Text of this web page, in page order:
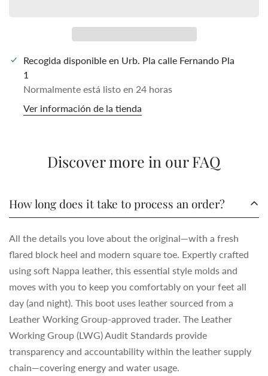
Recogida disponible en Urb. Pla calle Fernando Pla
1
Normalmente está listo en 24 horas
Ver información de la tienda
Discover more in our FAQ
How long does it take to process an order?
All the details you love about the original—with a fresh
flared block heel and modern square toe. Expertly crafted
using soft Nappa leather, this essential style molds and
moves with you to keep you comfortably on your feet all
day (and night). This boot uses leather sourced from a
Leather Working Group-approved trader. The Leather
Working Group (LWG) Audit Standards provide
transparency and accountability within the leather supply
chain—covering energy and water usage.